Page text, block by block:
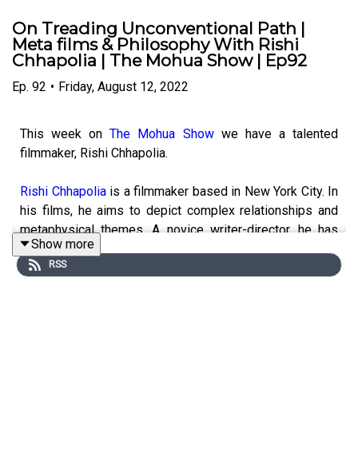
On Treading Unconventional Path |
Meta films & Philosophy With Rishi
Chhapolia | The Mohua Show | Ep92
Ep. 92 • Friday, August 12, 2022
This week onThe Mohua Showwe have a talented
filmmaker, Rishi Chhapolia.
Rishi Chhapoliais a filmmaker based in New York City. In
his films, he aims to depict complex relationships and
metaphysical themes. A novice writer-director, he has
worked on 30+ short films, commercials, and music
videos. He is currently an undergraduate at
Show more
RSS